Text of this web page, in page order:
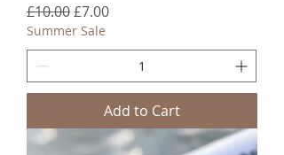
Regular Price
£10.00Sale Price
£7.00
Summer Sale
Add to Cart